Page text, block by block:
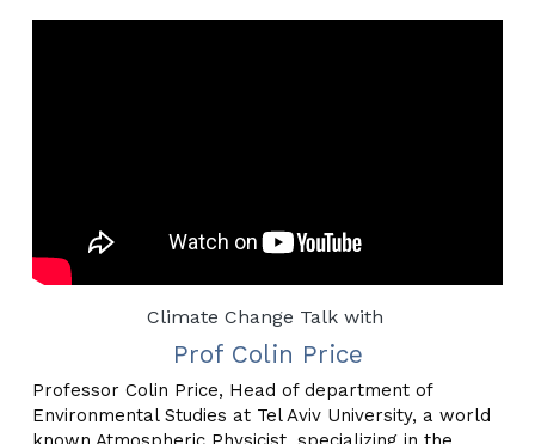
Climate Change Talk with
Prof Colin Price
Professor Colin Price, Head of department of
Environmental Studies at Tel Aviv University, a world